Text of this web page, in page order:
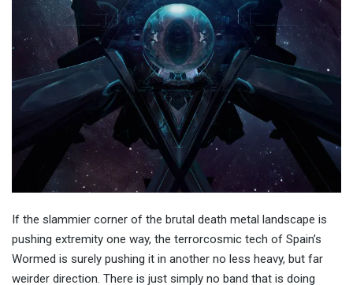
If the slammier corner of the brutal death metal landscape is
pushing extremity one way, the terrorcosmic tech of Spain’s
Wormed is surely pushing it in another no less heavy, but far
weirder direction. There is just simply no band that is doing